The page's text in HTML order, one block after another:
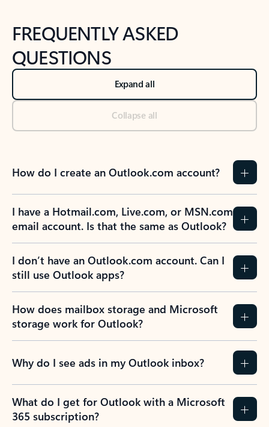
FREQUENTLY ASKED
QUESTIONS
Expand all
Collapse all
How do I create an Outlook.com account?
I have a Hotmail.com, Live.com, or MSN.com
email account. Is that the same as Outlook?
I don’t have an Outlook.com account. Can I
still use Outlook apps?
How does mailbox storage and Microsoft
storage work for Outlook?
Why do I see ads in my Outlook inbox?
What do I get for Outlook with a Microsoft
365 subscription?